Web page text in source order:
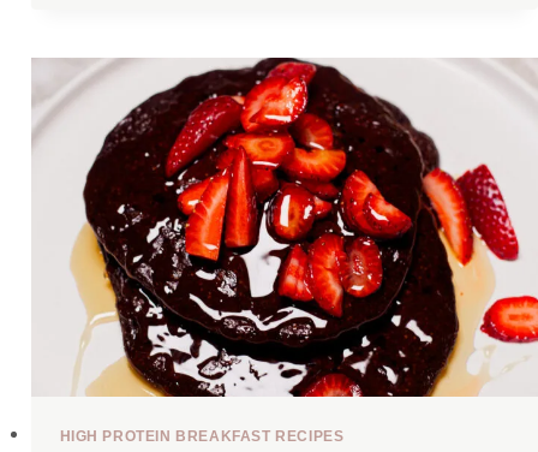
(40G
PROTEIN!)
HIGH PROTEIN BREAKFAST RECIPES